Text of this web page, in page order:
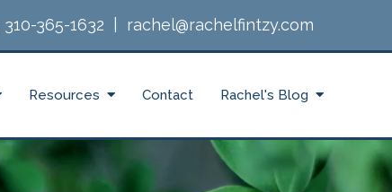
310-365-1632 rachel@rachelfintzy.com
Resources Contact Rachel's Blog